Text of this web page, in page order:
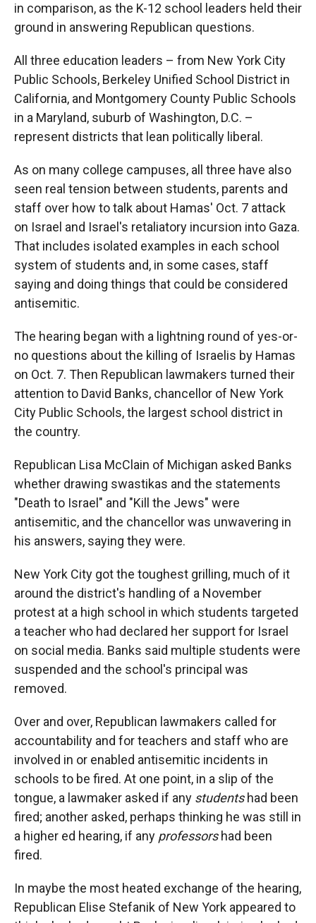
in comparison, as the K-12 school leaders held their
ground in answering Republican questions.
All three education leaders – from New York City
Public Schools, Berkeley Unified School District in
California, and Montgomery County Public Schools
in a Maryland, suburb of Washington, D.C. –
represent districts that lean politically liberal.
As on many college campuses, all three have also
seen real tension between students, parents and
staff over how to talk about Hamas' Oct. 7 attack
on Israel and Israel's retaliatory incursion into Gaza.
That includes isolated examples in each school
system of students and, in some cases, staff
saying and doing things that could be considered
antisemitic.
The hearing began with a lightning round of yes-or-
no questions about the killing of Israelis by Hamas
on Oct. 7. Then Republican lawmakers turned their
attention to David Banks, chancellor of New York
City Public Schools, the largest school district in
the country.
Republican Lisa McClain of Michigan asked Banks
whether drawing swastikas and the statements
"Death to Israel" and "Kill the Jews" were
antisemitic, and the chancellor was unwavering in
his answers, saying they were.
New York City got the toughest grilling, much of it
around the district's handling of a November
protest at a high school in which students targeted
a teacher who had declared her support for Israel
on social media. Banks said multiple students were
suspended and the school's principal was
removed.
Over and over, Republican lawmakers called for
accountability and for teachers and staff who are
involved in or enabled antisemitic incidents in
schools to be fired. At one point, in a slip of the
tongue, a lawmaker asked if any students had been
fired; another asked, perhaps thinking he was still in
a higher ed hearing, if any professors had been
fired.
In maybe the most heated exchange of the hearing,
Republican Elise Stefanik of New York appeared to